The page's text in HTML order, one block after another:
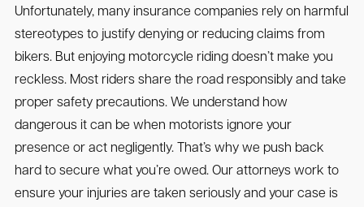
Unfortunately, many insurance companies rely on harmful
stereotypes to justify denying or reducing claims from
bikers. But enjoying motorcycle riding doesn’t make you
reckless. Most riders share the road responsibly and take
proper safety precautions. We understand how
dangerous it can be when motorists ignore your
presence or act negligently. That’s why we push back
hard to secure what you’re owed. Our attorneys work to
ensure your injuries are taken seriously and your case is